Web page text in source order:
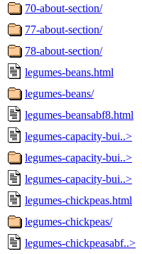
70-about-section/
77-about-section/
78-about-section/
legumes-beans.html
legumes-beans/
legumes-beansabf8.html
legumes-capacity-bui..>
legumes-capacity-bui..>
legumes-capacity-bui..>
legumes-chickpeas.html
legumes-chickpeas/
legumes-chickpeasabf..>